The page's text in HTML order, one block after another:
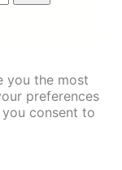
you the most
preferences
you consent to